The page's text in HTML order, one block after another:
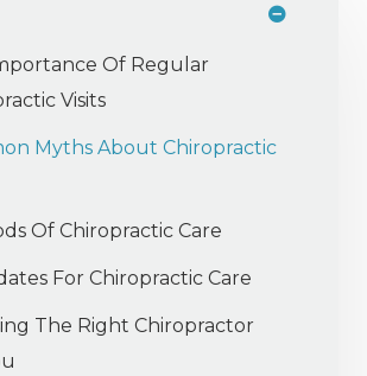
Of Regular
Visits
Myths About Chiropractic
Of Chiropractic Care
For Chiropractic Care
The Right Chiropractor